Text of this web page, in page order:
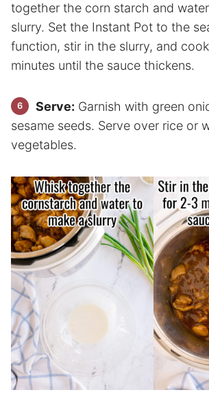
together the corn starch and
slurry. Set the Instant Pot to the
function, stir in the slurry, and
minutes until the sauce thickens.
Serve: Garnish with green
sesame seeds. Serve over rice or
vegetables.